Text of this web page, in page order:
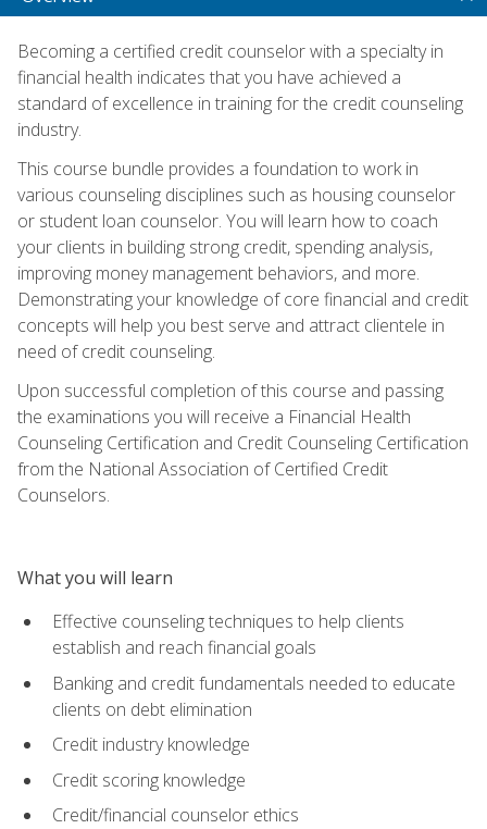
Becoming a certified credit counselor with a specialty in
financial health indicates that you have achieved a
standard of excellence in training for the credit counseling
industry.
This course bundle provides a foundation to work in
various counseling disciplines such as housing counselor
or student loan counselor. You will learn how to coach
your clients in building strong credit, spending analysis,
improving money management behaviors, and more.
Demonstrating your knowledge of core financial and credit
concepts will help you best serve and attract clientele in
need of credit counseling.
Upon successful completion of this course and passing
the examinations you will receive a Financial Health
Counseling Certification and Credit Counseling Certification
from the National Association of Certified Credit
Counselors.
What you will learn
Effective counseling techniques to help clients
establish and reach financial goals
Banking and credit fundamentals needed to educate
clients on debt elimination
Credit industry knowledge
Credit scoring knowledge
Credit/financial counselor ethics